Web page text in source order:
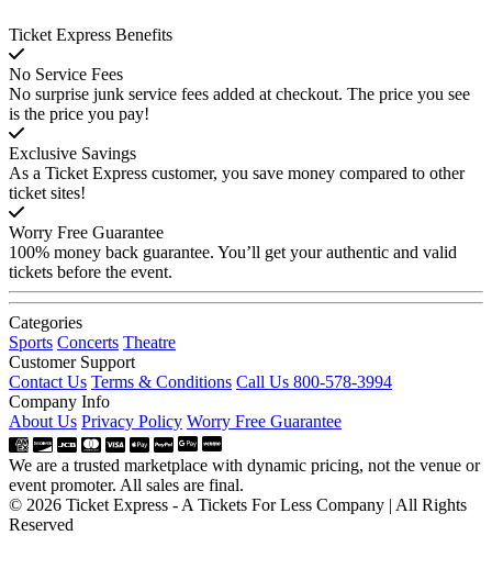
Ticket Express Benefits
No Service Fees
No surprise junk service fees added at checkout. The price you see
is the price you pay!
Exclusive Savings
As a Ticket Express customer, you save money compared to other
ticket sites!
Worry Free Guarantee
100% money back guarantee. You’ll get your authentic and valid
tickets before the event.
Categories
Sports Concerts Theatre
Customer Support
Contact Us Terms & Conditions Call Us 800-578-3994
Company Info
About Us Privacy Policy Worry Free Guarantee
We are a trusted marketplace with dynamic pricing, not the venue or
event promoter. All sales are final.
© 2026 Ticket Express - A Tickets For Less Company | All Rights
Reserved